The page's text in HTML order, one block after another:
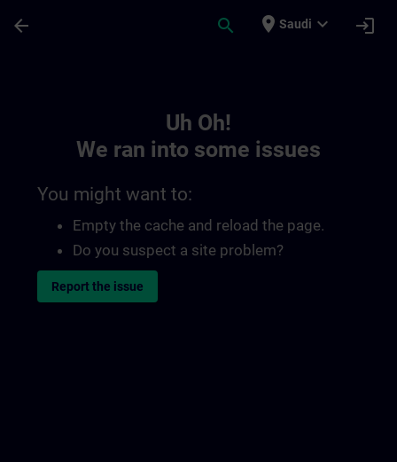
arrow_back search place Saudi expand_more login
Uh Oh!
We ran into some issues
You might want to:
Empty the cache and reload the page.
Do you suspect a site problem?
Report the issue